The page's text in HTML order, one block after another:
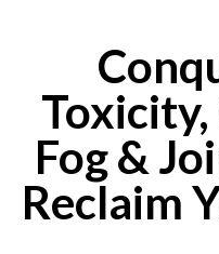
Fog &
Reclaim